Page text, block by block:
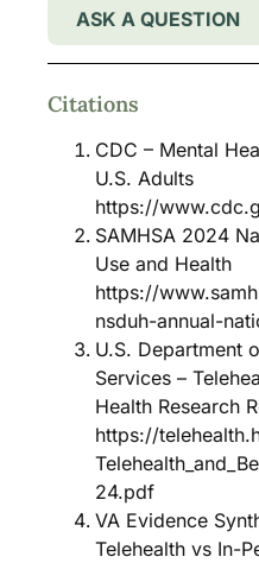
ASK A QUESTION
Citations
CDC – Mental
U.S. Adults
https://
SAMHSA 2024
Use and Health
https://
nsduh-annual-
U.S. Department
Services –
Health Research
https://
24.pdf
VA Evidence
Telehealth vs In-